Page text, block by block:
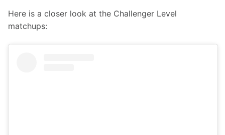
Here is a closer look at the Challenger Level
matchups: